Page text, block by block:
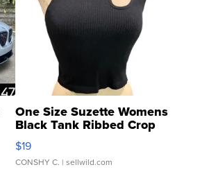
One Size Suzette Womens
Black Tank Ribbed Crop
Asymmetrical ...
$19
CONSHY C. | sellwild.com